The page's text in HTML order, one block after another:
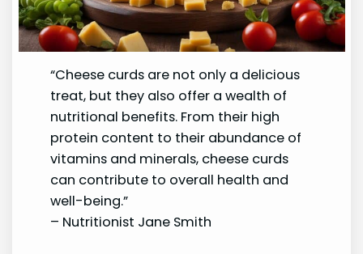
“Cheese curds are not only a delicious
treat, but they also offer a wealth of
nutritional benefits. From their high
protein content to their abundance of
vitamins and minerals, cheese curds
can contribute to overall health and
well-being.”
– Nutritionist Jane Smith